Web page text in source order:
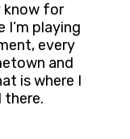
know for
I’m playing
every
and
is where I